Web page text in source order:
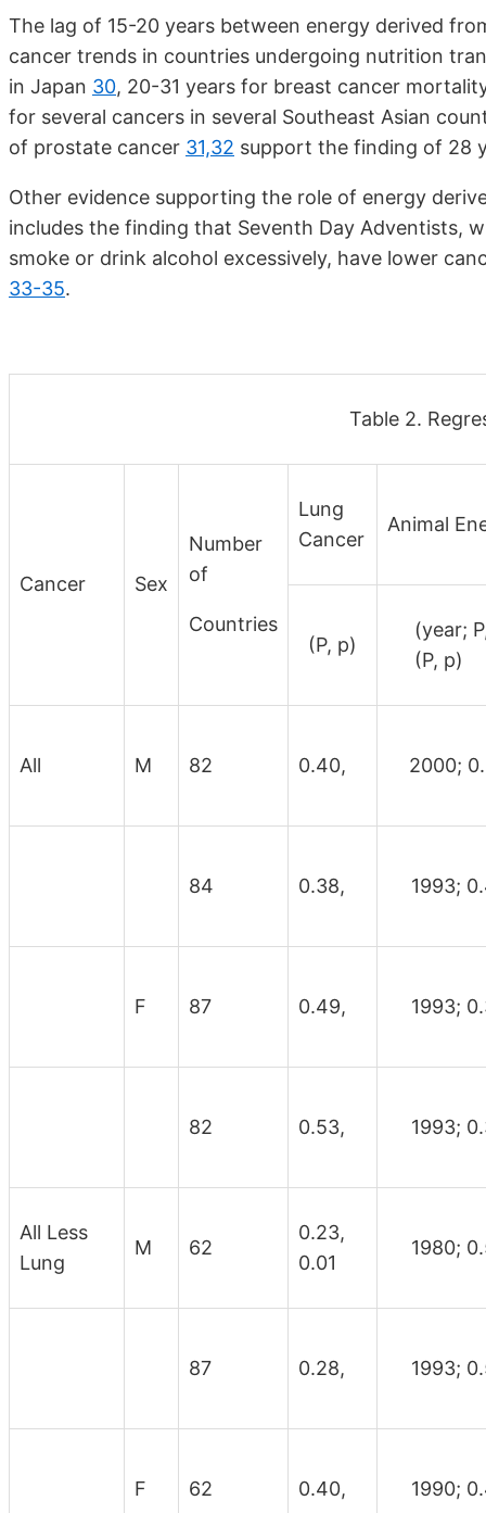
The lag of 15-20 years between energy derived
cancer trends in countries undergoing nutrition
in Japan 30, 20-31 years for breast cancer
for several cancers in several Southeast Asian
of prostate cancer 31,32 support the finding of 28
Other evidence supporting the role of energy
includes the finding that Seventh Day Adventists,
smoke or drink alcohol excessively, have lower
33-35.
Table 2.
Cancer Sex
Number
of
Countries
Lung
Cancer
Animal
(P, p)
(P, p)
All M 82 0.40, 2000;
84 0.38, 1993;
F 87 0.49, 1993;
82 0.53, 1993;
All Less
Lung
M 62
0.23,
0.01
1980;
87 0.28, 1993;
F 62 0.40, 1990;